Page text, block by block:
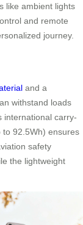
like ambient lights
and remote
journey.
and a
withstand loads
international carry-
92.5Wh) ensures
safety
the lightweight